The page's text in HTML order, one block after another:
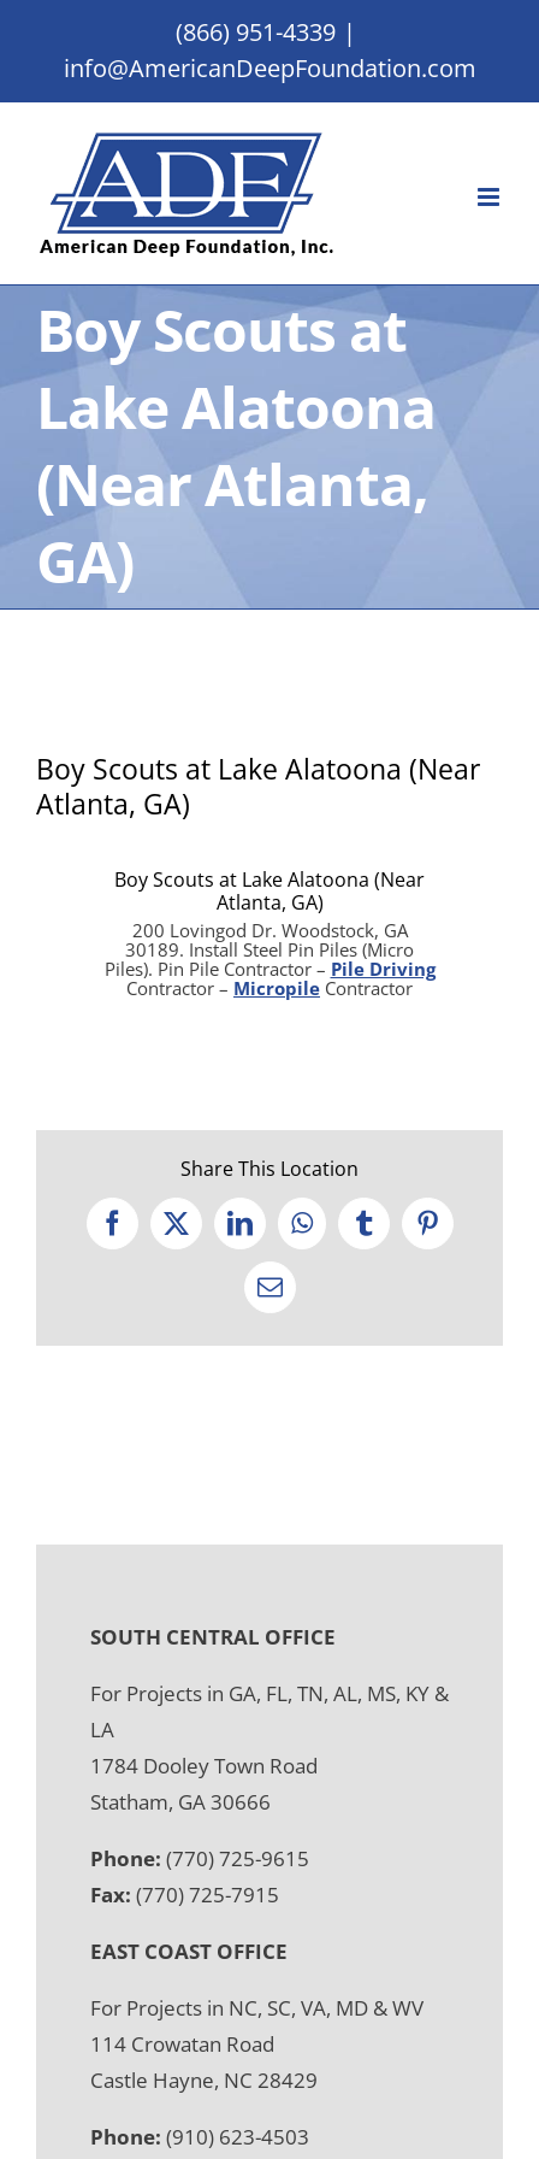
(866) 951-4339 |
info@AmericanDeepFoundation.com
Boy Scouts at
Lake Alatoona
(Near Atlanta,
GA)
Boy Scouts at Lake Alatoona (Near
Atlanta, GA)
Boy Scouts at Lake Alatoona (Near
Atlanta, GA)
200 Lovingod Dr. Woodstock, GA
30189. Install Steel Pin Piles (Micro
Piles). Pin Pile Contractor – Pile Driving
Contractor – Micropile Contractor
Share This Location
Facebook
X LinkedInWhatsApp
TumblrPinterest
Email
SOUTH CENTRAL OFFICE
For Projects in GA, FL, TN, AL, MS, KY &
LA
1784 Dooley Town Road
Statham, GA 30666
Phone: (770) 725-9615
Fax: (770) 725-7915
EAST COAST OFFICE
For Projects in NC, SC, VA, MD & WV
114 Crowatan Road
Castle Hayne, NC 28429
Phone: (910) 623-4503